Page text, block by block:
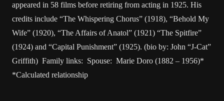
appeared in 58 films before retiring from acting in 1925. His
credits include “The Whispering Chorus” (1918), “Behold My
Wife” (1920), “The Affairs of Anatol” (1921) “The Spitfire”
(1924) and “Capital Punishment” (1925). (bio by: John “J-Cat”
Griffith) Family links: Spouse: Marie Doro (1882 – 1956)*
*Calculated relationship